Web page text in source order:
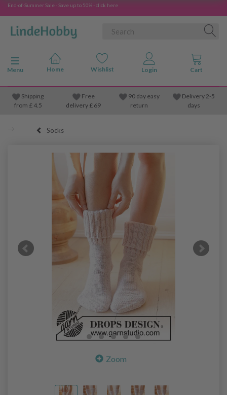
End-of-Summer Sale - Save up to 50% - click here
Toggle navigation
Menu
Shipping
from £4.5
Free
delivery £ 69
90 day easy
return
Delivery 2-5
days
Socks
Zoom